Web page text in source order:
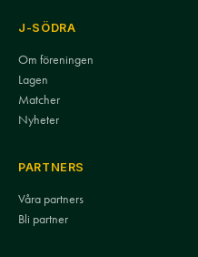
J-SÖDRA
Om föreningen
Lagen
Matcher
Nyheter
PARTNERS
Våra partners
Bli partner